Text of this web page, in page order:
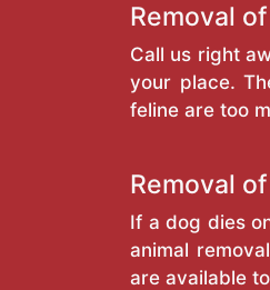
Removal
Call us right
your place.
feline are too
Removal
If a dog dies
animal
are available